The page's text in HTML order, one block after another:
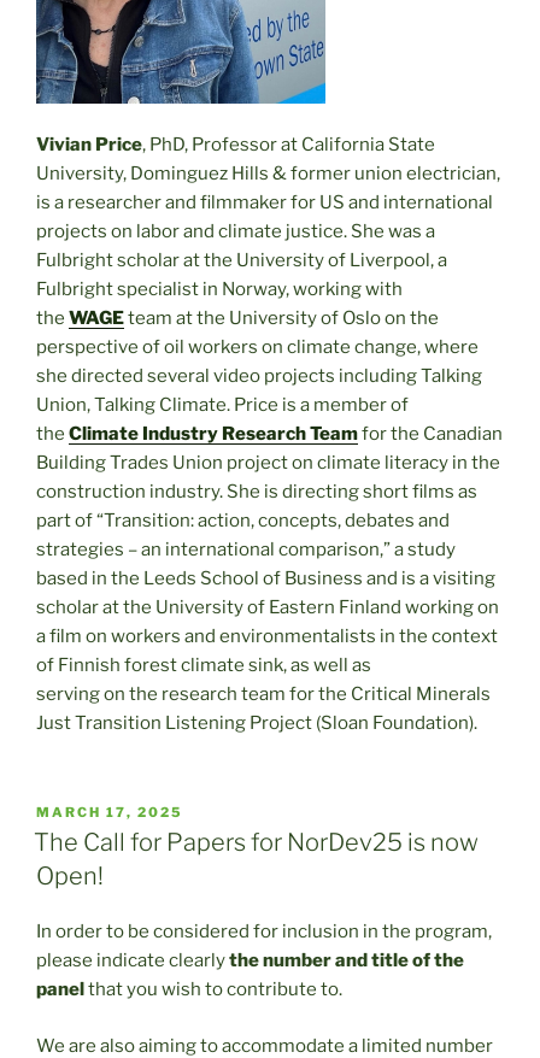
Vivian Price, PhD, Professor at California State
University, Dominguez Hills & former union electrician,
is a researcher and filmmaker for US and international
projects on labor and climate justice. She was a
Fulbright scholar at the University of Liverpool, a
Fulbright specialist in Norway, working with
the WAGEteam at the University of Oslo on the
perspective of oil workers on climate change, where
she directed several video projects including Talking
Union, Talking Climate. Price is a member of
the Climate Industry Research Teamfor the Canadian
Building Trades Union project on climate literacy in the
construction industry. She is directing short films as
part of “Transition: action, concepts, debates and
strategies – an international comparison,” a study
based in the Leeds School of Business and is a visiting
scholar at the University of Eastern Finland working on
a film on workers and environmentalists in the context
of Finnish forest climate sink, as well as
serving on the research team for the Critical Minerals
Just Transition Listening Project (Sloan Foundation).
POSTED
ON
MARCH 17, 2025
The Call for Papers for NorDev25 is now
Open!
In order to be considered for inclusion in the program,
please indicate clearlythe number and title of the
panel that you wish to contribute to.
We are also aiming to accommodate a limited number